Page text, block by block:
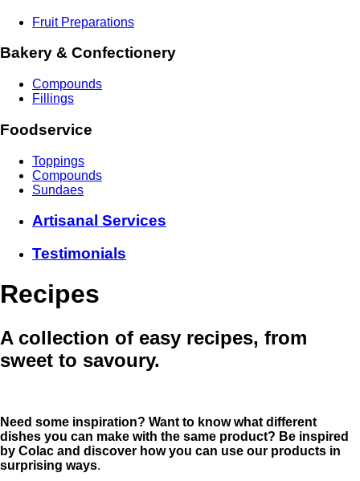
Fruit Preparations
Bakery & Confectionery
Compounds
Fillings
Foodservice
Toppings
Compounds
Sundaes
Artisanal Services
Testimonials
Recipes
A collection of easy recipes, from
sweet to savoury.
Need some inspiration? Want to know what different
dishes you can make with the same product? Be inspired
by Colac and discover how you can use our products in
surprising ways.